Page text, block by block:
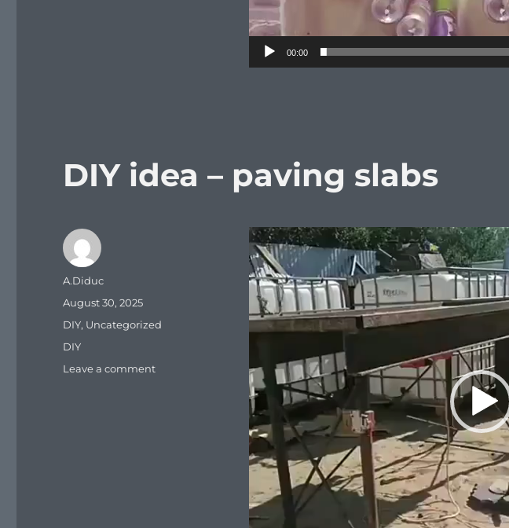
00:00
DIY idea – paving slabs
Video
Player
Author
A.Diduc
Posted
August 30, 2025
Categories
DIY, Uncategorized
Tags
DIY
Leave a commenton